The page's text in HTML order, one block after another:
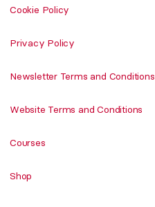
Cookie Policy
Privacy Policy
Newsletter Terms and Conditions
Website Terms and Conditions
Courses
Shop